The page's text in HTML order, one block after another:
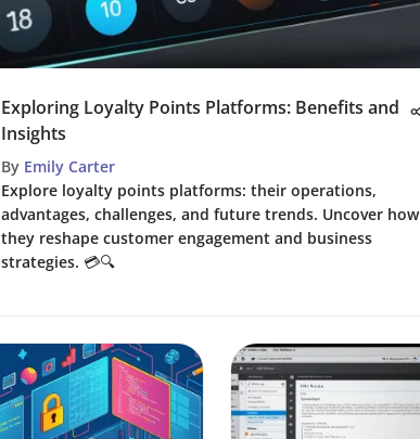
Exploring Loyalty Points Platforms: Benefits and
Insights
By Emily Carter
Explore loyalty points platforms: their operations,
advantages, challenges, and future trends. Uncover how
they reshape customer engagement and business
strategies. 💳🔍